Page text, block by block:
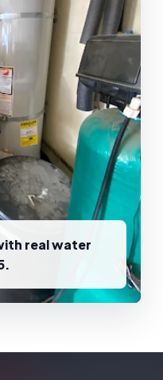
real water